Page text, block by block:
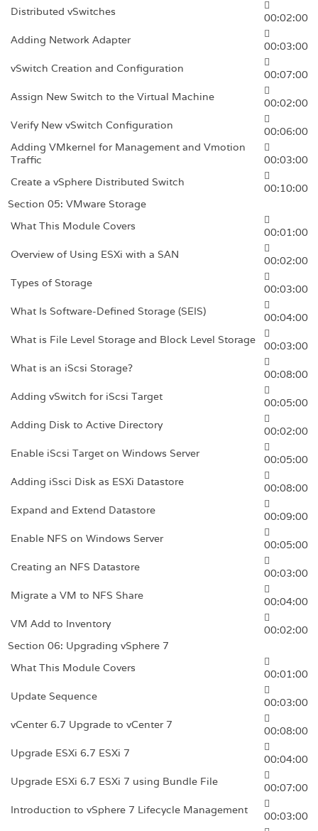
Distributed vSwitches
00:02:00
Adding Network Adapter
00:03:00
vSwitch Creation and Configuration
00:07:00
Assign New Switch to the Virtual Machine
00:02:00
Verify New vSwitch Configuration
00:06:00
Adding VMkernel for Management and Vmotion
Traffic
00:03:00
Create a vSphere Distributed Switch
00:10:00
Section 05: VMware Storage
What This Module Covers
00:01:00
Overview of Using ESXi with a SAN
00:02:00
Types of Storage
00:03:00
What Is Software-Defined Storage (SEIS)
00:04:00
What is File Level Storage and Block Level Storage
00:03:00
What is an iScsi Storage?
00:08:00
Adding vSwitch for iScsi Target
00:05:00
Adding Disk to Active Directory
00:02:00
Enable iScsi Target on Windows Server
00:05:00
Adding iSsci Disk as ESXi Datastore
00:08:00
Expand and Extend Datastore
00:09:00
Enable NFS on Windows Server
00:05:00
Creating an NFS Datastore
00:03:00
Migrate a VM to NFS Share
00:04:00
VM Add to Inventory
00:02:00
Section 06: Upgrading vSphere 7
What This Module Covers
00:01:00
Update Sequence
00:03:00
vCenter 6.7 Upgrade to vCenter 7
00:08:00
Upgrade ESXi 6.7 ESXi 7
00:04:00
Upgrade ESXi 6.7 ESXi 7 using Bundle File
00:07:00
Introduction to vSphere 7 Lifecycle Management
00:03:00